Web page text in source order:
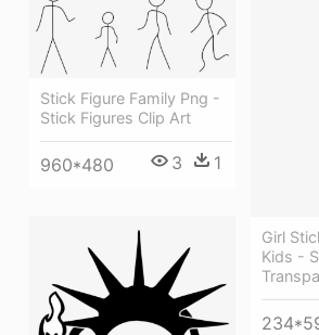
Girl
Kids -
Stick Figure Family Png -
Stick Figures Clip Art
960*480 3 1